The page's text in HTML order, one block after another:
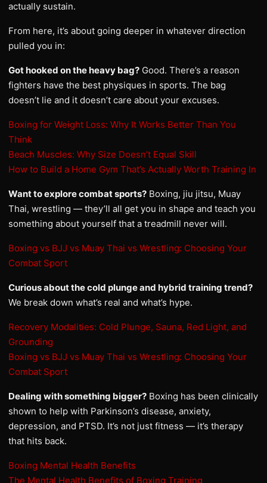
actually sustain.
From here, it’s about going deeper in whatever direction
pulled you in:
Got hooked on the heavy bag? Good. There’s a reason
fighters have the best physiques in sports. The bag
doesn’t lie and it doesn’t care about your excuses.
Boxing for Weight Loss: Why It Works Better Than You
Think
Beach Muscles: Why Size Doesn’t Equal Skill
How to Build a Home Gym That’s Actually Worth Training In
Want to explore combat sports? Boxing, jiu jitsu, Muay
Thai, wrestling — they’ll all get you in shape and teach you
something about yourself that a treadmill never will.
Boxing vs BJJ vs Muay Thai vs Wrestling: Choosing Your
Combat Sport
Curious about the cold plunge and hybrid training trend?
We break down what’s real and what’s hype.
Recovery Modalities: Cold Plunge, Sauna, Red Light, and
Grounding
Boxing vs BJJ vs Muay Thai vs Wrestling: Choosing Your
Combat Sport
Dealing with something bigger? Boxing has been clinically
shown to help with Parkinson’s disease, anxiety,
depression, and PTSD. It’s not just fitness — it’s therapy
that hits back.
Boxing Mental Health Benefits
The Mental Health Benefits of Boxing Training